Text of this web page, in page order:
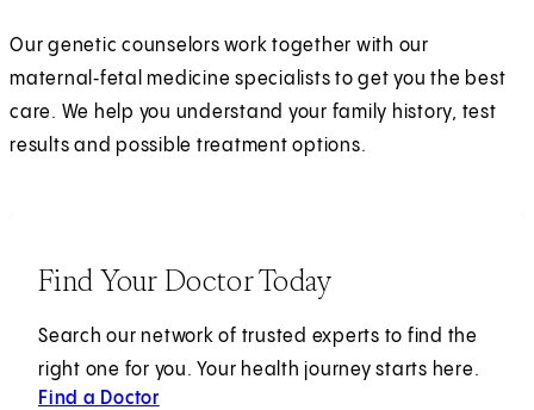
Our genetic counselors work together with our
maternal‑fetal medicine specialists to get you the best
care. We help you understand your family history, test
results and possible treatment options.
Find Your Doctor Today
Search our network of trusted experts to find the
right one for you. Your health journey starts here.
Find a Doctor